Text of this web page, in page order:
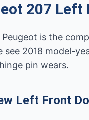
207 Left
is the
see 2018 model-
pin wears.
Left Front